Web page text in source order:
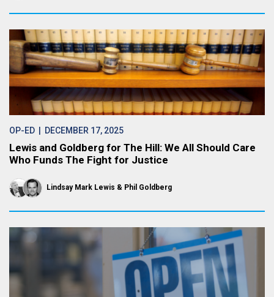
OP-ED | DECEMBER 17, 2025
Lewis and Goldberg for The Hill: We All Should Care
Who Funds The Fight for Justice
Lindsay Mark Lewis Phil Goldberg